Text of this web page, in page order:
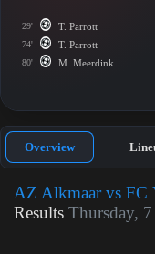
29' T. Parrott
74' T. Parrott
80' M. Meerdink
Overview
AZ Alkmaar vs FC
Results Thursday,